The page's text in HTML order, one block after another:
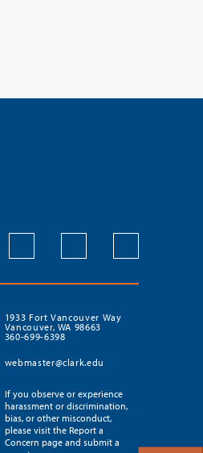
1933 Fort Vancouver Way
Vancouver, WA 98663
360-699-6398
webmaster@clark.edu
If you observe or experience
harassment or discrimination,
bias, or other misconduct,
please visit the Report a
Concern page and submit a